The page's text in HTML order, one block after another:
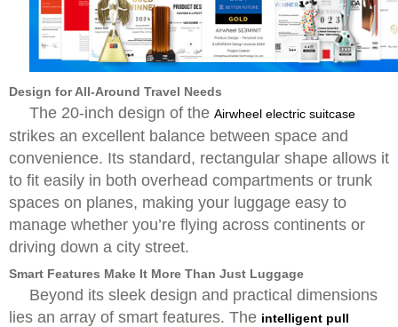
Design for All-Around Travel Needs
The 20-inch design of the Airwheel electric suitcase
strikes an excellent balance between space and
convenience. Its standard, rectangular shape allows it
to fit easily in both overhead compartments or trunk
spaces on planes, making your luggage easy to
manage whether you’re flying across continents or
driving down a city street.
Smart Features Make It More Than Just Luggage
Beyond its sleek design and practical dimensions
lies an array of smart features. The intelligent pull